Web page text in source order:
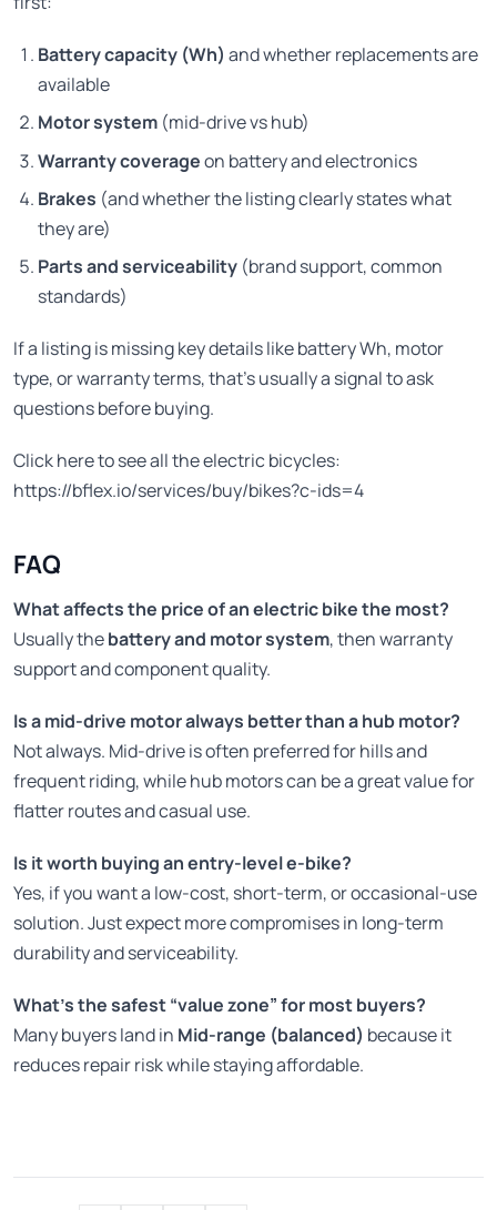
Battery capacity (Wh) and whether replacements are
available
Motor system (mid-drive vs hub)
Warranty coverageon battery and electronics
Brakes (and whether the listing clearly states what
they are)
Parts and serviceability (brand support, common
standards)
If a listing is missing key details like battery Wh, motor
type, or warranty terms, that’s usually a signal to ask
questions before buying.
Click here to see all the electric bicycles:
https://bflex.io/services/buy/bikes?c-ids=4
FAQ
What affects the price of an electric bike the most?
Usually thebattery and motor system, then warranty
support and component quality.
Is a mid-drive motor always better than a hub motor?
Not always. Mid-drive is often preferred for hills and
frequent riding, while hub motors can be a great value for
flatter routes and casual use.
Is it worth buying an entry-level e-bike?
Yes, if you want a low-cost, short-term, or occasional-use
solution. Just expect more compromises in long-term
durability and serviceability.
What’s the safest “value zone” for most buyers?
Many buyers land in Mid-range (balanced) because it
reduces repair risk while staying affordable.